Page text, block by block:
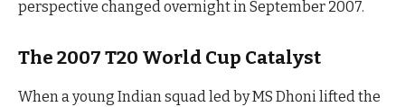
perspective changed overnight in September 2007.
The 2007 T20 World Cup Catalyst
When a young Indian squad led by MS Dhoni lifted the